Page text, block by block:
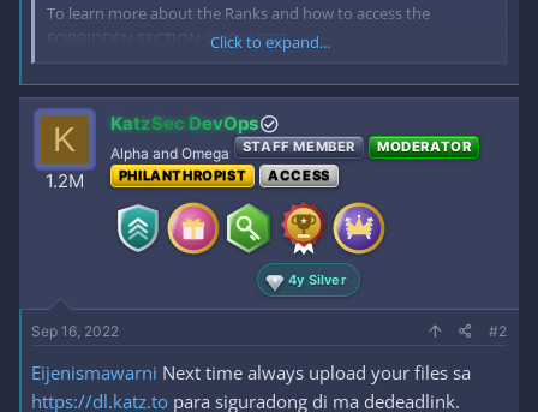
To learn more about the Ranks and how to access the
FORBIDDEN SECTION
CLICK HERE.
For you to access AZ you need to make 30 replies first. You can
start by posting and replying
HERE
members in Introduce yourself forum until you reach 30
replies. You NEED TO REPLY IN 30 DIFFERENT THREADS TO
ACCESS AZ
SPAM REPLIES = PERM BAN
Click to expand...
K
1.2M
KatzSec DevOps
Alpha and Omega STAFF MEMBER
MODERATOR
PHILANTHROPIST
ACCESS
4y Silver
Sep 16, 2022 #2
Eijenismawarni Next time always upload your files sa
https://dl.katz.to para siguradong di ma dedeadlink.